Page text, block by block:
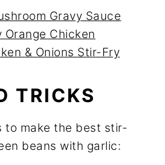
Gravy Sauce
Orange Chicken
& Onions Stir-Fry
TRICKS
to make the best stir-
beans with garlic: